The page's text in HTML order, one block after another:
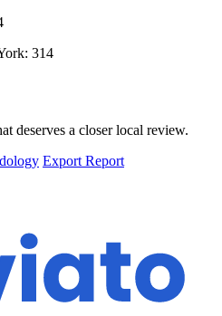
314
deserves a closer local review.
Export Report